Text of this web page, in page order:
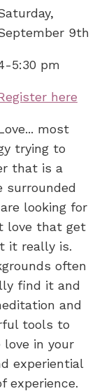
9th
5:30 pm
here
most
trying to
that is a
surrounded
looking for
love that get
it really is.
often
find it and
and
tools to
love in your
experiential
experience.